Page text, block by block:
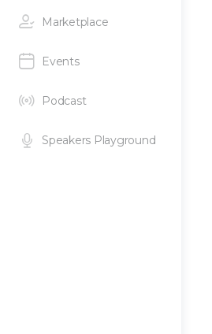
Marketplace
Events
Podcast
Speakers Playground